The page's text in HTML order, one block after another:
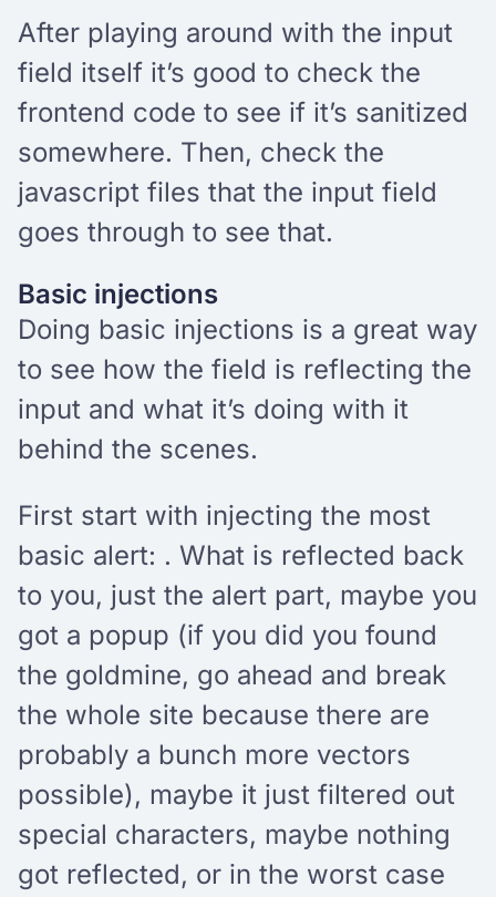
After playing around with the input
field itself it’s good to check the
frontend code to see if it’s sanitized
somewhere. Then, check the
javascript files that the input field
goes through to see that.
Basic injections
Doing basic injections is a great way
to see how the field is reflecting the
input and what it’s doing with it
behind the scenes.
First start with injecting the most
basic alert: . What is reflected back
to you, just the alert part, maybe you
got a popup (if you did you found
the goldmine, go ahead and break
the whole site because there are
probably a bunch more vectors
possible), maybe it just filtered out
special characters, maybe nothing
got reflected, or in the worst case